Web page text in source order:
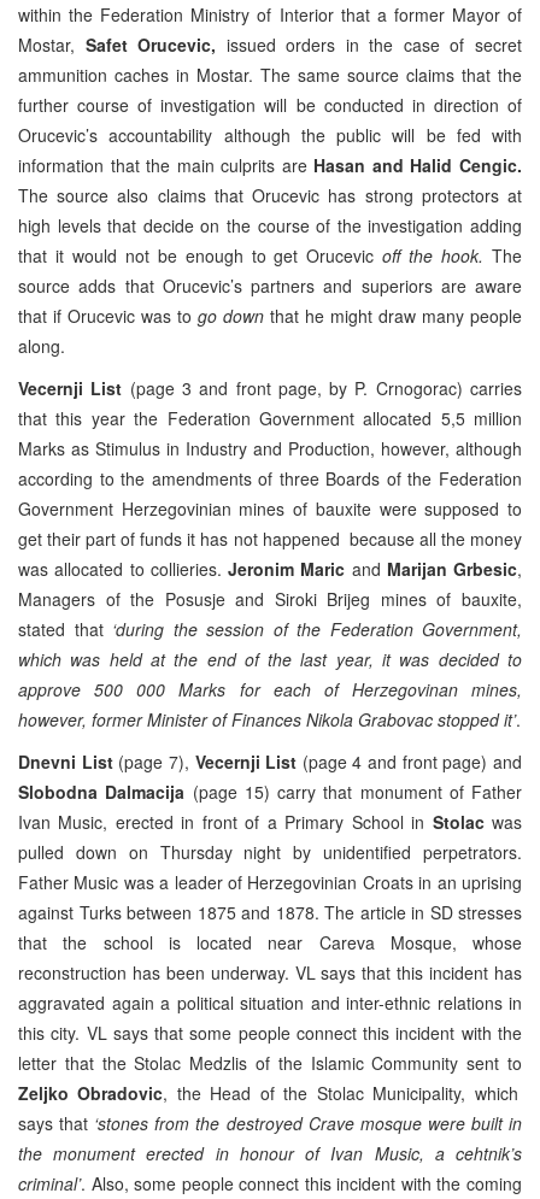
within the Federation Ministry of Interior that a former Mayor of
Mostar, Safet Orucevic, issued orders in the case of secret
ammunition caches in Mostar. The same source claims that the
further course of investigation will be conducted in direction of
Orucevic’s accountability although the public will be fed with
information that the main culprits are Hasan and Halid Cengic.
The source also claims that Orucevic has strong protectors at
high levels that decide on the course of the investigation adding
that it would not be enough to get Orucevicoff the hook. The
source adds that Orucevic’s partners and superiors are aware
that if Orucevic was to go down that he might draw many people
along.
Vecernji List (page 3 and front page, by P. Crnogorac) carries
that this year the Federation Government allocated 5,5 million
Marks as Stimulus in Industry and Production, however, although
according to the amendments of three Boards of the Federation
Government Herzegovinian mines of bauxite were supposed to
get their part of funds it has not happened because all the money
was allocated to collieries. Jeronim Maric and Marijan Grbesic,
Managers of the Posusje and Siroki Brijeg mines of bauxite,
stated that ‘during the session of the Federation Government,
which was held at the end of the last year, it was decided to
approve 500 000 Marks for each of Herzegovinan mines,
however, former Minister of Finances Nikola Grabovac stopped it’.
Dnevni List (page 7), Vecernji List (page 4 and front page) and
Slobodna Dalmacija (page 15) carry that monument of Father
Ivan Music, erected in front of a Primary School in Stolacwas
pulled down on Thursday night by unidentified perpetrators.
Father Music was a leader of Herzegovinian Croats in an uprising
against Turks between 1875 and 1878. The article in SD stresses
that the school is located near Careva Mosque, whose
reconstruction has been underway. VL says that this incident has
aggravated again a political situation and inter-ethnic relations in
this city. VL says that some people connect this incident with the
letter that the Stolac Medzlis of the Islamic Community sent to
Zeljko Obradovic, the Head of the Stolac Municipality, which
says that ‘stones from the destroyed Crave mosque were built in
the monument erected in honour of Ivan Music, a cehtnik’s
criminal’. Also, some people connect this incident with the coming